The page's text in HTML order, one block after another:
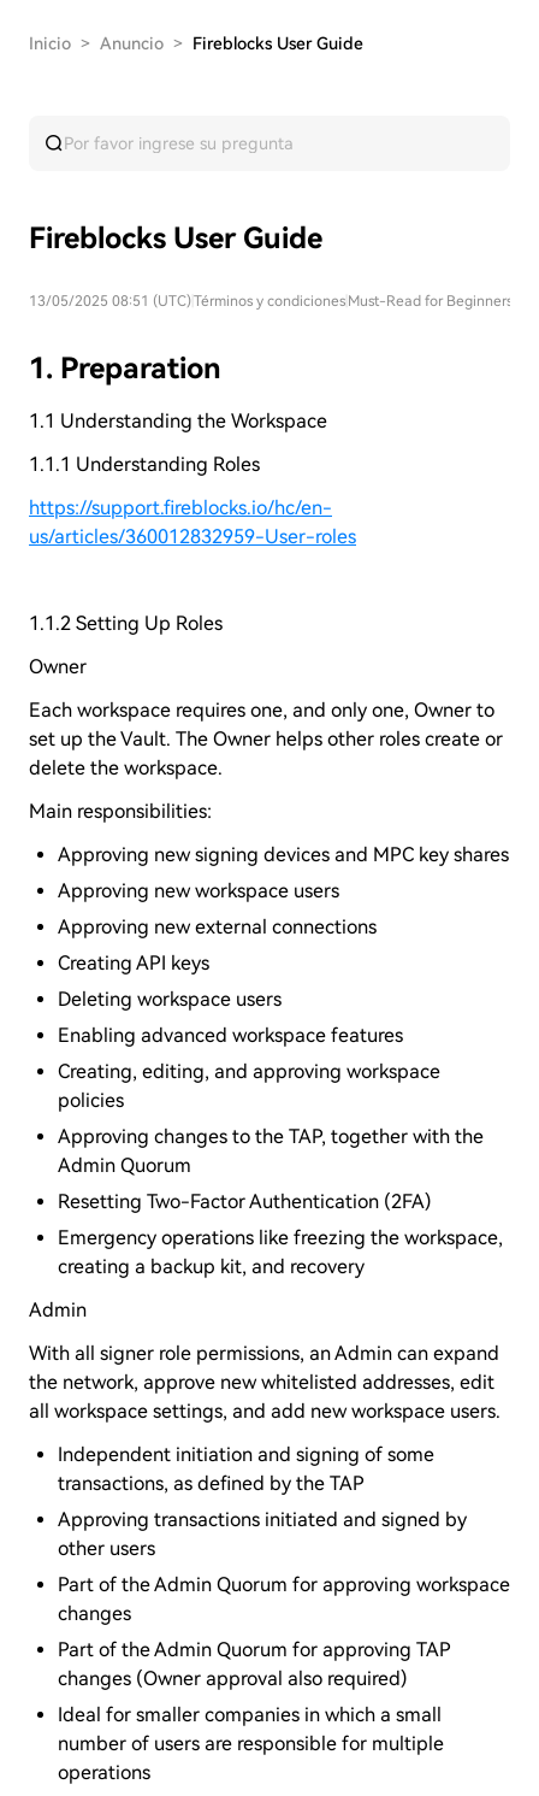
Inicio > Anuncio > Fireblocks User Guide
Fireblocks User Guide
13/05/2025 08:51 (UTC)Términos y condiciones Must-Read for Beginners
1. Preparation
1.1 Understanding the Workspace
1.1.1 Understanding Roles
https://support.fireblocks.io/hc/en-
us/articles/360012832959-User-roles
1.1.2 Setting Up Roles
Owner
Each workspace requires one, and only one, Owner to
set up the Vault. The Owner helps other roles create or
delete the workspace.
Main responsibilities:
Approving new signing devices and MPC key shares
Approving new workspace users
Approving new external connections
Creating API keys
Deleting workspace users
Enabling advanced workspace features
Creating, editing, and approving workspace
policies
Approving changes to the TAP, together with the
Admin Quorum
Resetting Two-Factor Authentication (2FA)
Emergency operations like freezing the workspace,
creating a backup kit, and recovery
Admin
With all signer role permissions, an Admin can expand
the network, approve new whitelisted addresses, edit
all workspace settings, and add new workspace users.
Independent initiation and signing of some
transactions, as defined by the TAP
Approving transactions initiated and signed by
other users
Part of the Admin Quorum for approving workspace
changes
Part of the Admin Quorum for approving TAP
changes (Owner approval also required)
Ideal for smaller companies in which a small
number of users are responsible for multiple
operations